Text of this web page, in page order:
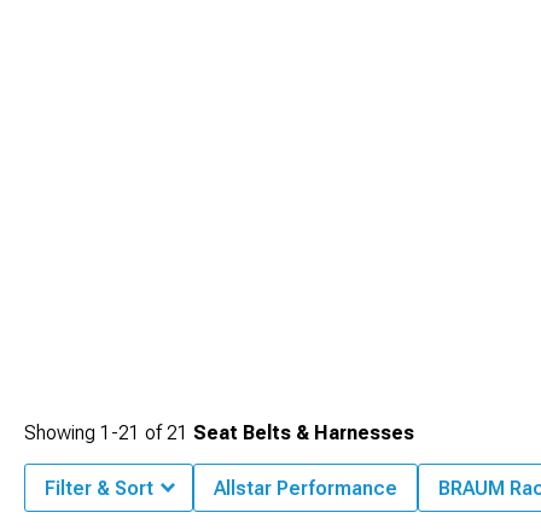
Showing 1-21 of21 Seat Belts & Harnesses
Filter & Sort Allstar Performance BRAUM